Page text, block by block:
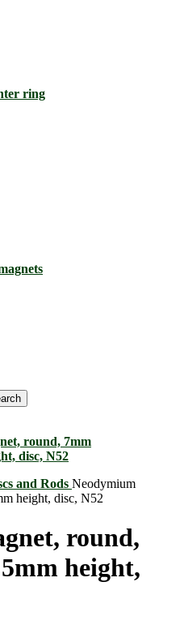
ring
and Rods Neodymium
height, disc, N52
round,
height,